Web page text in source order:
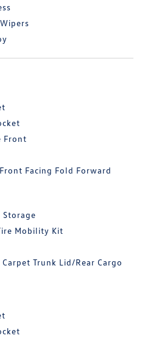
Front
Facing Fold Forward
Storage
Mobility Kit
Trunk Lid/Rear Cargo